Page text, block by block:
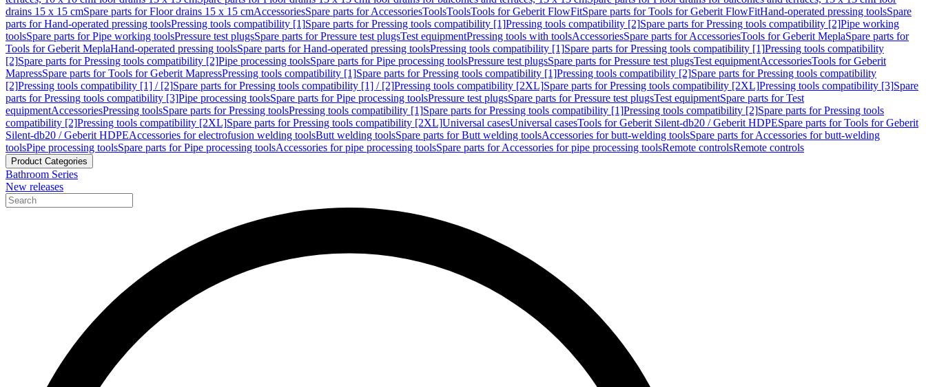
drains 15 x 15 cmSpare parts for Floor drains 15 x 15 cmAccessoriesSpare parts for AccessoriesToolsToolsTools for Geberit FlowFitSpare parts for Tools for Geberit FlowFitHand-operated pressing toolsSpare
parts for Hand-operated pressing toolsPressing tools compatibility [1]Spare parts for Pressing tools compatibility [1]Pressing tools compatibility [2]Spare parts for Pressing tools compatibility [2]Pipe working
toolsSpare parts for Pipe working toolsPressure test plugsSpare parts for Pressure test plugsTest equipmentPressing tools with toolsAccessoriesSpare parts for AccessoriesTools for Geberit MeplaSpare parts for
Tools for Geberit MeplaHand-operated pressing toolsSpare parts for Hand-operated pressing toolsPressing tools compatibility [1]Spare parts for Pressing tools compatibility [1]Pressing tools compatibility
[2]Spare parts for Pressing tools compatibility [2]Pipe processing toolsSpare parts for Pipe processing toolsPressure test plugsSpare parts for Pressure test plugsTest equipmentAccessoriesTools for Geberit
MapressSpare parts for Tools for Geberit MapressPressing tools compatibility [1]Spare parts for Pressing tools compatibility [1]Pressing tools compatibility [2]Spare parts for Pressing tools compatibility
[2]Pressing tools compatibility [1] / [2]Spare parts for Pressing tools compatibility [1] / [2]Pressing tools compatibility [2XL]Spare parts for Pressing tools compatibility [2XL]Pressing tools compatibility [3]Spare
parts for Pressing tools compatibility [3]Pipe processing toolsSpare parts for Pipe processing toolsPressure test plugsSpare parts for Pressure test plugsTest equipmentSpare parts for Test
equipmentAccessoriesPressing toolsSpare parts for Pressing toolsPressing tools compatibility [1]Spare parts for Pressing tools compatibility [1]Pressing tools compatibility [2]Spare parts for Pressing tools
compatibility [2]Pressing tools compatibility [2XL]Spare parts for Pressing tools compatibility [2XL]Universal casesUniversal casesTools for Geberit Silent-db20 / Geberit HDPESpare parts for Tools for Geberit
Silent-db20 / Geberit HDPEAccessories for electrofusion welding toolsButt welding toolsSpare parts for Butt welding toolsAccessories for butt-welding toolsSpare parts for Accessories for butt-welding
toolsPipe processing toolsSpare parts for Pipe processing toolsAccessories for pipe processing toolsSpare parts for Accessories for pipe processing toolsRemote controlsRemote controls
Product Categories
Bathroom Series
New releases